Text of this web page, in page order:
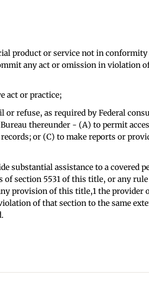
product or service not in
any act or omission in violation
act or practice;
or refuse, as required by Federal
thereunder - (A) to permit
or (C) to make reports or
substantial assistance to a covered
section 5531 of this title, or any
provision of this title,1 the provider
of that section to the same